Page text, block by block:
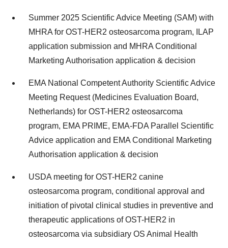
Summer 2025 Scientific Advice Meeting (SAM) with
MHRA for OST-HER2 osteosarcoma program, ILAP
application submission and MHRA Conditional
Marketing Authorisation application & decision
EMA National Competent Authority Scientific Advice
Meeting Request (Medicines Evaluation Board,
Netherlands) for OST-HER2 osteosarcoma
program, EMA PRIME, EMA-FDA Parallel Scientific
Advice application and EMA Conditional Marketing
Authorisation application & decision
USDA meeting for OST-HER2 canine
osteosarcoma program, conditional approval and
initiation of pivotal clinical studies in preventive and
therapeutic applications of OST-HER2 in
osteosarcoma via subsidiary OS Animal Health